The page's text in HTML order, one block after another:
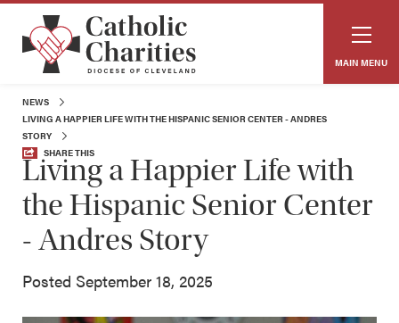
MAIN MENU
NEWS
LIVING A HAPPIER LIFE WITH THE HISPANIC SENIOR CENTER - ANDRES
STORY
SHARE THIS
Living a Happier Life with
the Hispanic Senior Center
- Andres Story
Posted September 18, 2025